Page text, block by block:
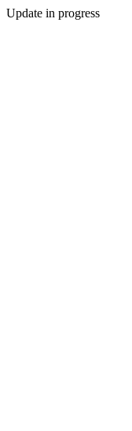
Update in progress